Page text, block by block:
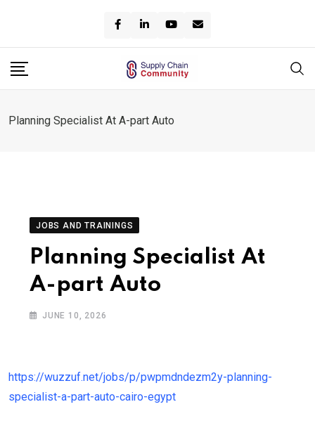
content
Planning Specialist At A-part Auto
JOBS AND TRAININGS
Planning Specialist At
A-part Auto
JUNE 10, 2026
https://wuzzuf.net/jobs/p/pwpmdndezm2y-planning-
specialist-a-part-auto-cairo-egypt